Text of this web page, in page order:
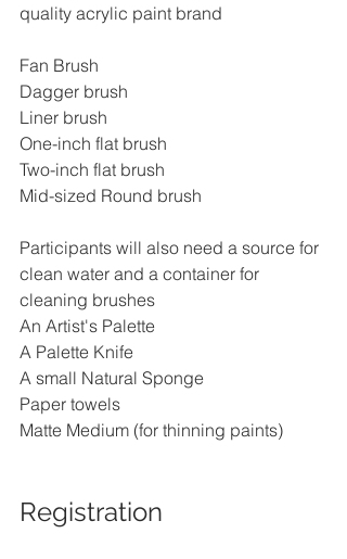
quality acrylic paint brand
Fan Brush
Dagger brush
Liner brush
One-inch flat brush
Two-inch flat brush
Mid-sized Round brush
Participants will also need a source for
clean water and a container for
cleaning brushes
An Artist's Palette
A Palette Knife
A small Natural Sponge
Paper towels
Matte Medium (for thinning paints)
Registration